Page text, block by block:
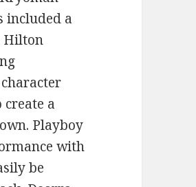
included a
Hilton
a
Playboy
with
be